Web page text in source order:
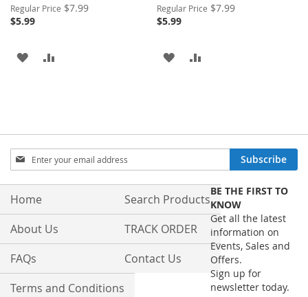
Regular Price $7.99Special
$5.99
ADD
Regular Price $7.99Special
$5.99
ADD
Sign
Up
for
Our
Subscribe
Home
About Us
FAQs
Terms and Conditions
Search Products
TRACK ORDER
Contact Us
BE THE FIRST TO
KNOW
Get all the latest
information on
Events, Sales and
Offers.
Sign up for
newsletter today.